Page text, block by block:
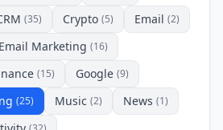
(35) Crypto (5) Email (2)
Email Marketing (16)
(15) Google (9)
(25) Music (2) News (1)